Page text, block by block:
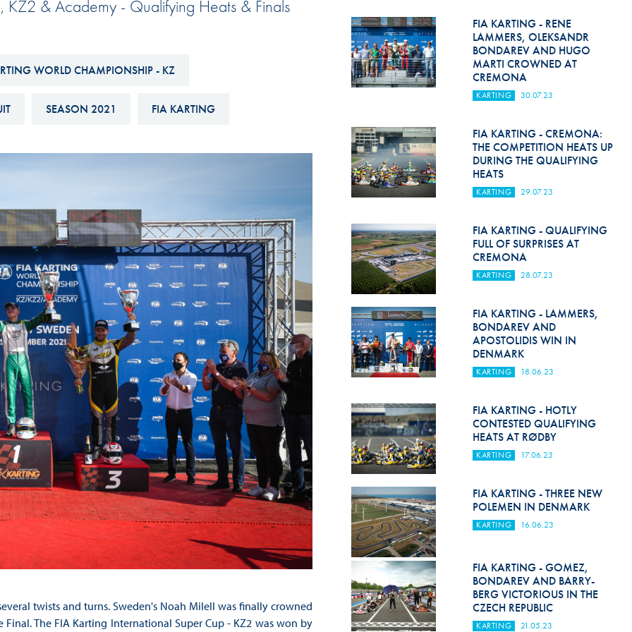
Hill-Climb
FIA Motorsport Games
Driven By Respect
Medical
Rescue
World Accident Database
Anti-Alcohol
FIA Volunteers & Officials
& Academy - Qualifying Heats & Finals
WORLD CHAMPIONSHIP - KZ
SEASON 2021 FIA KARTING
twists and turns. Sweden's Noah Milell was finally crowned
The FIA Karting International Super Cup - KZ2 was won by
FIA KARTING - RENE
LAMMERS, OLEKSANDR
BONDAREV AND HUGO
MARTI CROWNED AT
CREMONA
KARTING 30.07.23
FIA KARTING - CREMONA:
THE COMPETITION HEATS UP
DURING THE QUALIFYING
HEATS
KARTING 29.07.23
FIA KARTING - QUALIFYING
FULL OF SURPRISES AT
CREMONA
KARTING 28.07.23
FIA KARTING - LAMMERS,
BONDAREV AND
APOSTOLIDIS WIN IN
DENMARK
KARTING 18.06.23
FIA KARTING - HOTLY
CONTESTED QUALIFYING
HEATS AT RØDBY
KARTING 17.06.23
FIA KARTING - THREE NEW
POLEMEN IN DENMARK
KARTING 16.06.23
FIA KARTING - GOMEZ,
BONDAREV AND BARRY-
BERG VICTORIOUS IN THE
CZECH REPUBLIC
KARTING 21.05.23